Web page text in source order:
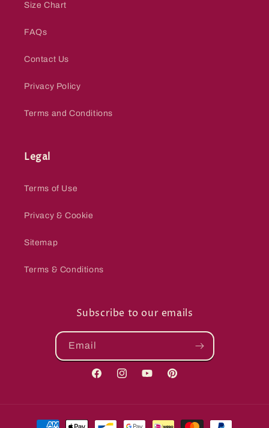
Size Chart
FAQs
Contact Us
Privacy Policy
Terms and Conditions
Legal
Terms of Use
Privacy & Cookie
Sitemap
Terms & Conditions
Subscribe to our emails
Email
FacebookInstagramYouTubePinterest
Payment